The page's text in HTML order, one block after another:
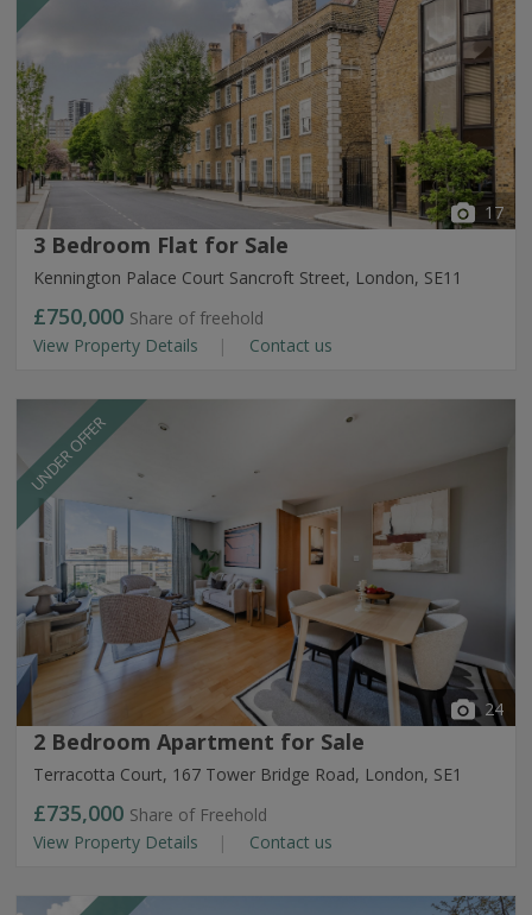
17
3 Bedroom Flat for Sale
Kennington Palace Court Sancroft Street, London, SE11
£750,000 Share of freehold
View Property Details
Contact us
UNDER OFFER
24
2 Bedroom Apartment for Sale
Terracotta Court, 167 Tower Bridge Road, London, SE1
£735,000 Share of Freehold
View Property Details
Contact us